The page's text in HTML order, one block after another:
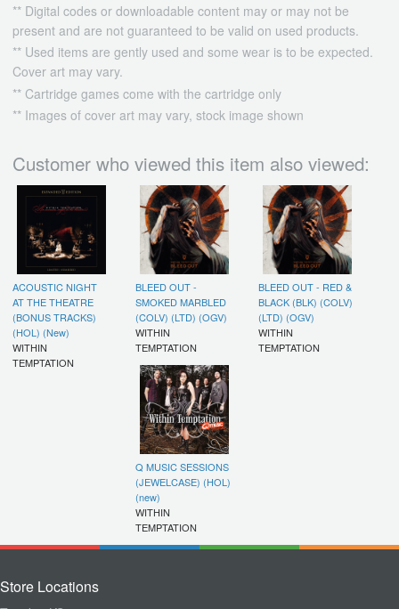
** Digital codes or downloadable content may or may not be
present and are not guaranteed to be valid on used products.
** Used items are gently used and some wear is to be expected.
Cover art may vary.
** Cartridge games come with the cartridge only
** Images of cover art may vary, stock image shown
Customer who viewed this item also viewed:
ACOUSTIC NIGHT
AT THE THEATRE
(BONUS TRACKS)
(HOL) (New)
WITHIN
TEMPTATION
BLEED OUT -
SMOKED MARBLED
(COLV) (LTD) (OGV)
WITHIN
TEMPTATION
BLEED OUT - RED &
BLACK (BLK) (COLV)
(LTD) (OGV)
WITHIN
TEMPTATION
Q MUSIC SESSIONS
(JEWELCASE) (HOL)
(new)
WITHIN
TEMPTATION
Store Locations